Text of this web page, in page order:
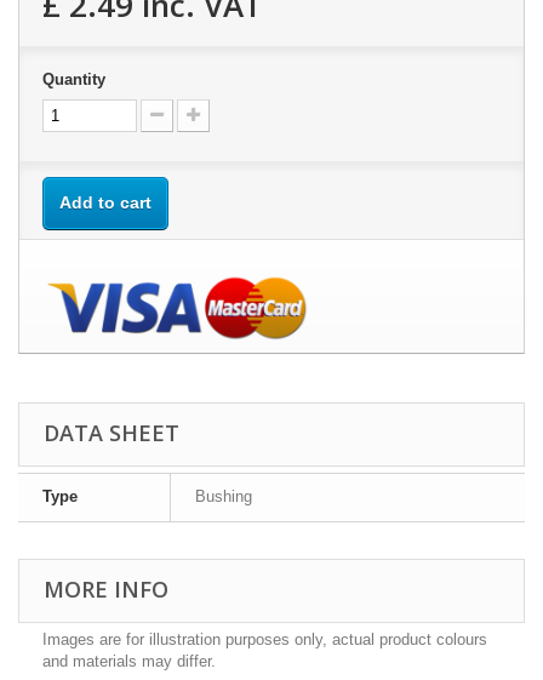
Quantity
Add to cart
DATA SHEET
Type Bushing
MORE INFO
Images are for illustration purposes only, actual product colours
and materials may differ.